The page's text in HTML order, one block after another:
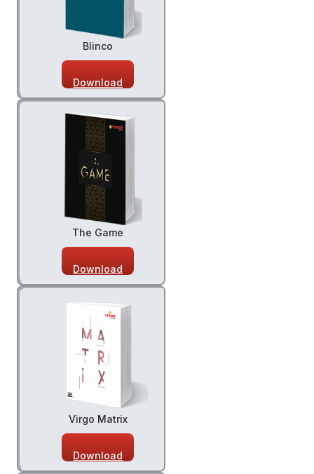
Blinco
Download
The Game
Download
Virgo Matrix
Download